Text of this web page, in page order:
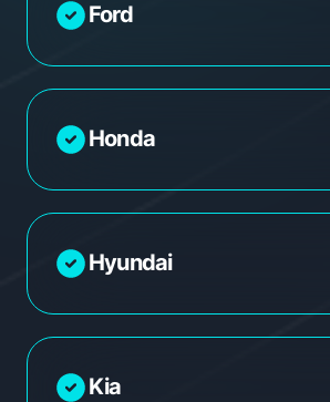
Ford
Honda
Hyundai
Kia